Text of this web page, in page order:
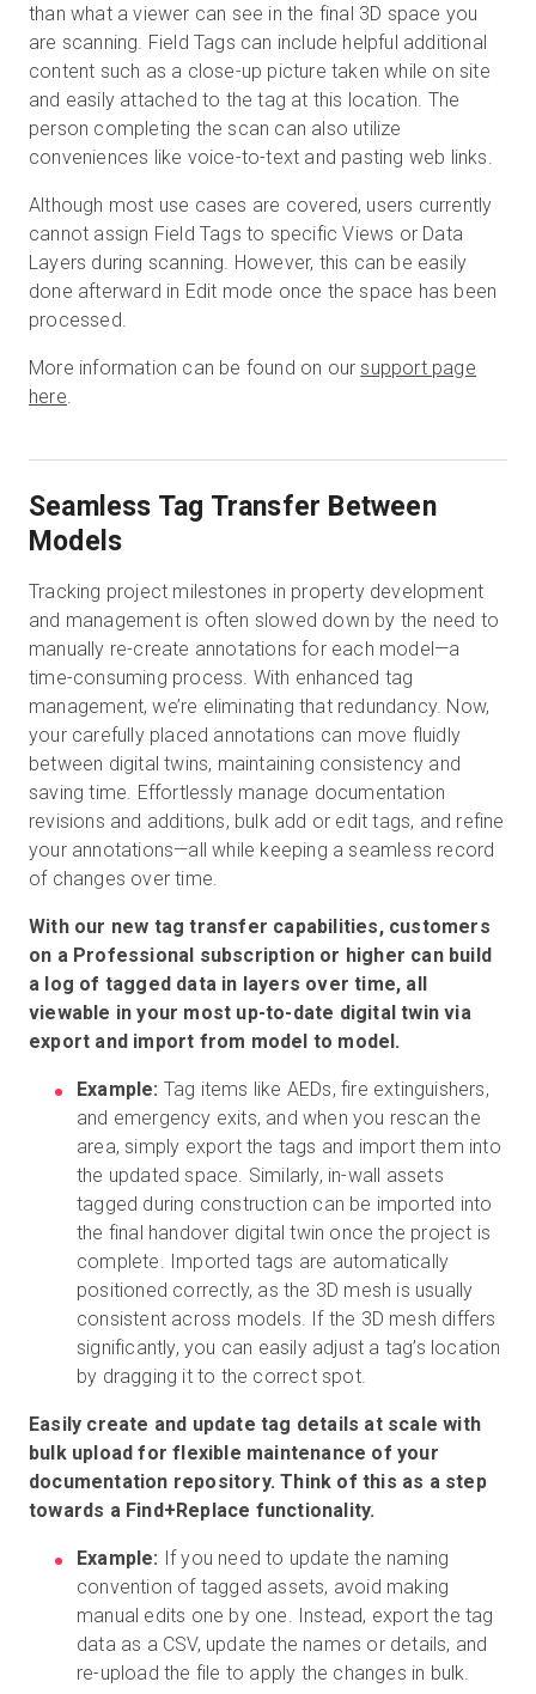
than what a viewer can see in the final 3D space you
are scanning. Field Tags can include helpful additional
content such as a close-up picture taken while on site
and easily attached to the tag at this location. The
person completing the scan can also utilize
conveniences like voice-to-text and pasting web links.
Although most use cases are covered, users currently
cannot assign Field Tags to specific Views or Data
Layers during scanning. However, this can be easily
done afterward in Edit mode once the space has been
processed.
More information can be found on oursupport page
here
Seamless Tag Transfer Between
Models
Tracking project milestones in property development
and management is often slowed down by the need to
manually re-create annotations for each model—a
time-consuming process. With enhanced tag
management, we’re eliminating that redundancy. Now,
your carefully placed annotations can move fluidly
between digital twins, maintaining consistency and
saving time. Effortlessly manage documentation
revisions and additions, bulk add or edit tags, and refine
your annotations—all while keeping a seamless record
of changes over time.
With our new tag transfer capabilities, customers
on a Professional subscription or higher can build
a log of tagged data in layers over time, all
viewable in your most up-to-date digital twin via
export and import from model to model.
Example: Tag items like AEDs, fire extinguishers,
and emergency exits, and when you rescan the
area, simply export the tags and import them into
the updated space. Similarly, in-wall assets
tagged during construction can be imported into
the final handover digital twin once the project is
complete. Imported tags are automatically
positioned correctly, as the 3D mesh is usually
consistent across models. If the 3D mesh differs
significantly, you can easily adjust a tag’s location
by dragging it to the correct spot.
Easily create and update tag details at scale with
bulk upload for flexible maintenance of your
documentation repository. Think of this as a step
towards a Find+Replace functionality.
Example: If you need to update the naming
convention of tagged assets, avoid making
manual edits one by one. Instead, export the tag
data as a CSV, update the names or details, and
re-upload the file to apply the changes in bulk.